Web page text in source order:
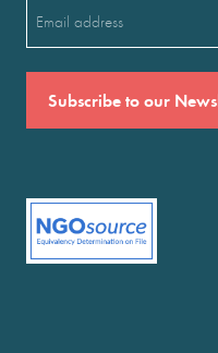
(Required)